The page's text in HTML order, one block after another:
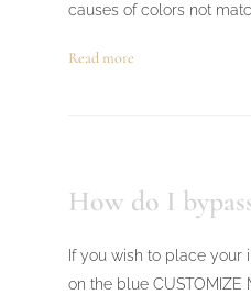
causes of colors not
Read more
How do I
If you wish to place
on the blue CUSTOMIZE